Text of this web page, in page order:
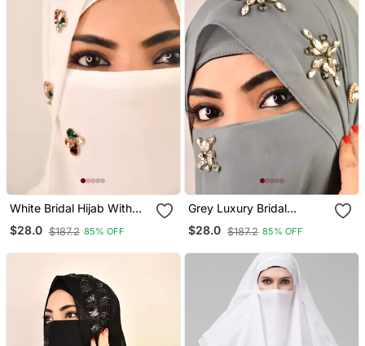
White Bridal Hijab With
Stonework
$28.0 $187.2 85% OFF
Grey Luxury Bridal
Wedding Wear Hijab Scarf
With Stonework
$28.0 $187.2 85% OFF